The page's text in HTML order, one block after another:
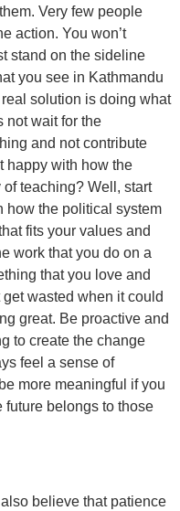
Very few people
action. You won’t
stand on the sideline
you see in Kathmandu
solution is doing what
not wait for the
and not contribute
happy with how the
teaching? Well, start
how the political system
fits your values and
work that you do on a
that you love and
wasted when it could
great. Be proactive and
to create the change
feel a sense of
more meaningful if you
future belongs to those
believe that patience